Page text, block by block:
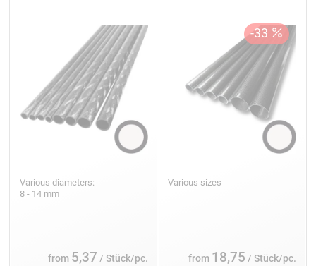
Various diameters:
8 - 14 mm
from 5,37 / Stück/pc.
Various sizes
from 18,75 / Stück/pc.